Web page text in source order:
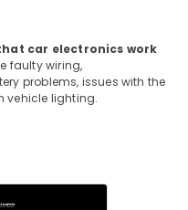
car electronics work
faulty wiring,
problems, issues with the
vehicle lighting.